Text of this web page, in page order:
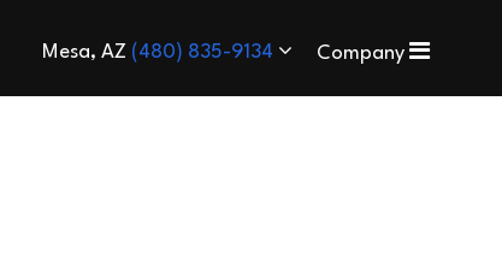
Mesa, AZ (480) 835-9134 Company